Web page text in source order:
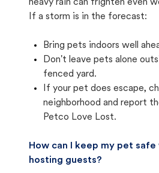
heavy rain can frighten even
If a storm is in the forecast:
Bring pets indoors well
Don't leave pets alone
fenced yard.
If your pet does escape,
neighborhood and report
Petco Love Lost.
How can I keep my pet
hosting guests?